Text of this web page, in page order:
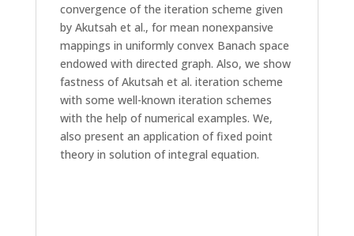
convergence of the iteration scheme given
by Akutsah et al., for mean nonexpansive
mappings in uniformly convex Banach space
endowed with directed graph. Also, we show
fastness of Akutsah et al. iteration scheme
with some well-known iteration schemes
with the help of numerical examples. We,
also present an application of fixed point
theory in solution of integral equation.